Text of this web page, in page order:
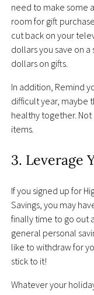
need to make some
room for gift
cut back on your
dollars you save on
dollars on gifts.
In addition, Remind
difficult year, maybe
healthy together.
items.
3. Leverage
If you signed up for
Savings, you may
finally time to go out
general personal
like to withdraw for
stick to it!
Whatever your